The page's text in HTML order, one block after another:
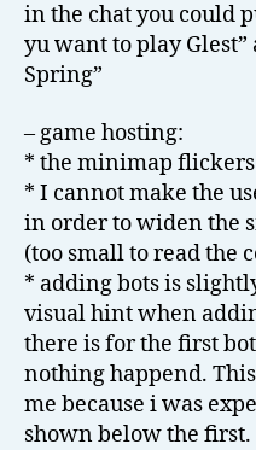
in the chat you could
yu want to play
Spring”
– game hosting:
* the minimap
* I cannot make the
in order to widen the
(too small to read the
* adding bots is
visual hint when
there is for the first
nothing happend.
me because i was
shown below the first.